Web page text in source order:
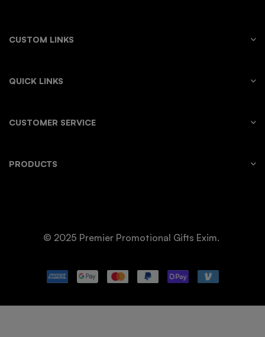
CUSTOM LINKS
QUICK LINKS
CUSTOMER SERVICE
PRODUCTS
© 2025 Premier Promotional Gifts Exim.